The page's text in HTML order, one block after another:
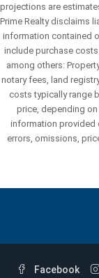
projections are
Prime Realty disclaims
information contained
include purchase
among others:
notary fees, land
costs typically range
price, depending
information provided
errors, omissions,
Facebook